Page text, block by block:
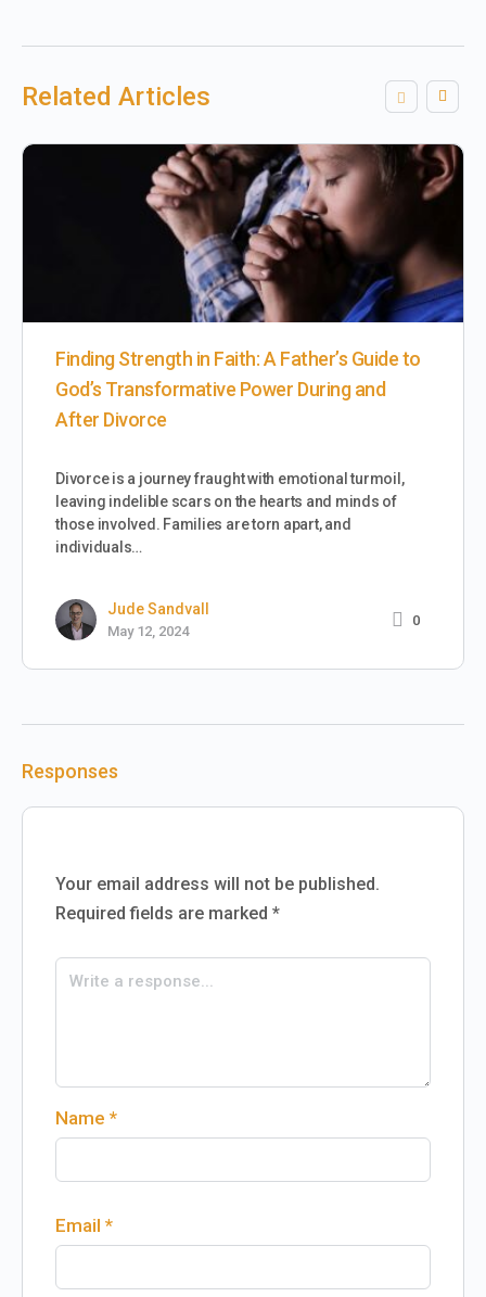
Related Articles
Finding Strength in Faith: A Father’s Guide to
God’s Transformative Power During and
After Divorce
Divorce is a journey fraught with emotional turmoil,
leaving indelible scars on the hearts and minds of
those involved. Families are torn apart, and
individuals…
Jude Sandvall
May 12, 2024
0
Responses
Your email address will not be published.
Required fields are marked *
Name *
Email *